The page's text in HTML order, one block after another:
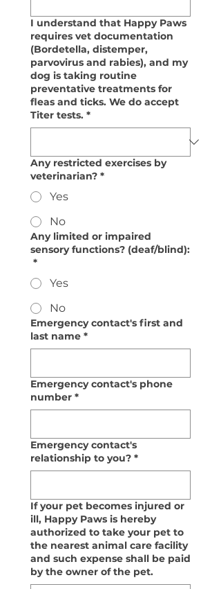
I understand that Happy Paws
requires vet documentation
(Bordetella, distemper,
parvovirus and rabies), and my
dog is taking routine
preventative treatments for
fleas and ticks. We do accept
Titer tests. *
Any restricted exercises by
veterinarian? *
Yes
No
Any limited or impaired
sensory functions? (deaf/blind):
*
Yes
No
Emergency contact's first and
last name *
Emergency contact's phone
number *
Emergency contact's
relationship to you? *
If your pet becomes injured or
ill, Happy Paws is hereby
authorized to take your pet to
the nearest animal care facility
and such expense shall be paid
by the owner of the pet.